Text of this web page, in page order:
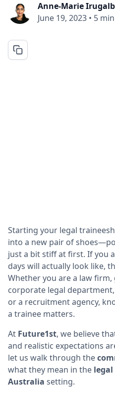
Anne-Marie
June 19, 2023 • 5
Starting your legal
into a new pair of
just a bit stiff at first. If you
days will actually look like,
Whether you are a law
corporate legal
or a recruitment agency,
a trainee matters.
At Future1st, we believe
and realistic expectations
let us walk through the
what they mean in the legal
Australia setting.